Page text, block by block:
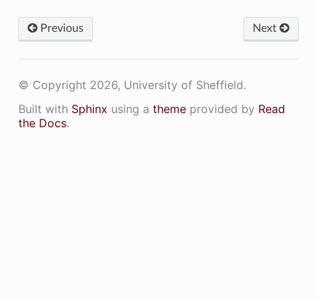
Previous Next
© Copyright 2026, University of Sheffield.
Built with Sphinx using a themeprovided by Read
the Docs.